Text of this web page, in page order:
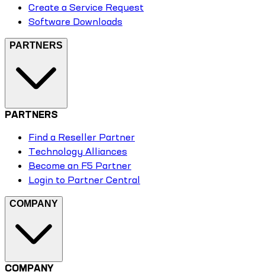
Create a Service Request
Software Downloads
PARTNERS
PARTNERS
Find a Reseller Partner
Technology Alliances
Become an F5 Partner
Login to Partner Central
COMPANY
COMPANY